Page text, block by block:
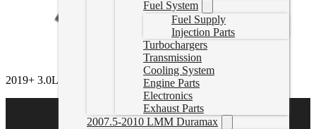
Fuel System
Fuel Supply
Injection Parts
Turbochargers
Transmission
Cooling System
Engine Parts
Electronics
Exhaust Parts
2007.5-2010 LMM Duramax
2019+ 3.0L Sprinter Delete Pipe